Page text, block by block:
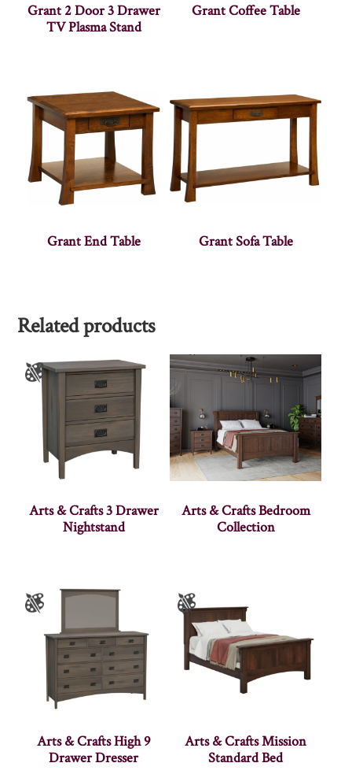
Grant 2 Door 3 Drawer
TV Plasma Stand
Grant Coffee Table
Grant End Table Grant Sofa Table
Related products
Arts & Crafts 3 Drawer
Nightstand
Arts & Crafts Bedroom
Collection
Arts & Crafts High 9
Drawer Dresser
Arts & Crafts Mission
Standard Bed